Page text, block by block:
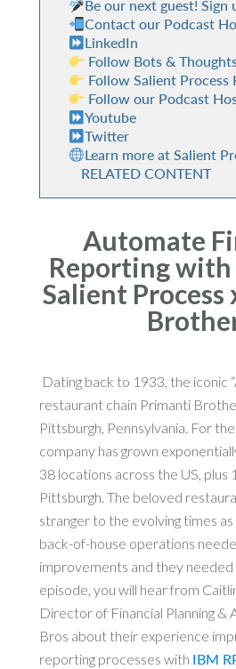
Be our next guest! Sign
Contact our Podcast
LinkedIn
Follow Bots &
Follow Salient Process
Follow our Podcast
Youtube
Twitter
Learn more at Salient
RELATED CONTENT
Automate
Reporting with
Salient
Dating back to 1933, the iconic
restaurant chain Primanti
Pittsburgh, Pennsylvania. For
company has grown
38 locations across the US, plus
Pittsburgh. The beloved
stranger to the evolving times
back-of-house operations
improvements and they needed
episode, you will hear from
Director of Financial Planning &
Bros about their experience
reporting processes with IBM